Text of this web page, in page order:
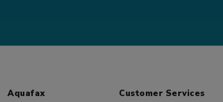
Aquafax Customer Services